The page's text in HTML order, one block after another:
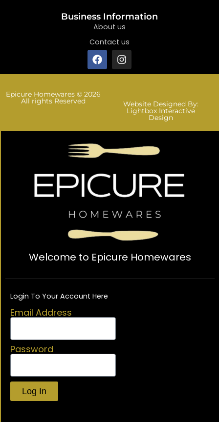
Business Information
About us
Contact us
Epicure Homewares © 2026
All rights Reserved Website Designed By:
Lightbox Interactive
Design
Welcome to Epicure Homewares
Login To Your Account Here
Email Address
Password
Log In